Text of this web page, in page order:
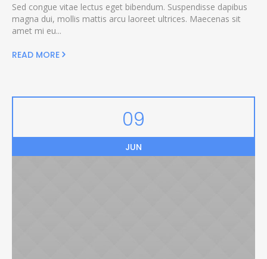
Sed congue vitae lectus eget bibendum. Suspendisse dapibus
magna dui, mollis mattis arcu laoreet ultrices. Maecenas sit
amet mi eu...
READ MORE
09
JUN